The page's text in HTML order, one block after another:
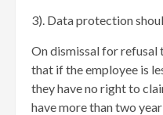
3). Data protection
On dismissal for refusal
that if the employee is
they have no right to
have more than two